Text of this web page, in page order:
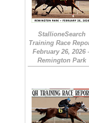
StallioneSearch
Training Race
February 26, 2026
Remington Park